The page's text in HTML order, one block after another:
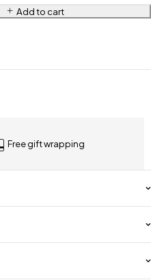
Add to cart
Free gift wrapping